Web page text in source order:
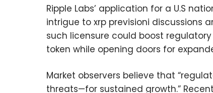
Ripple Labs’ application for a U.S
intrigue to xrp previsioni discussions
such licensure could boost
token while opening doors for
Market observers believe that
threats—for sustained growth.”